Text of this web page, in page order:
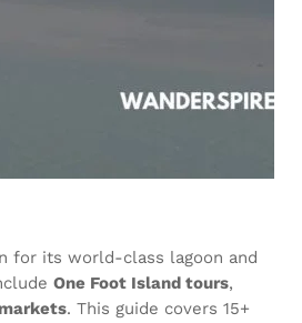
for its world-class lagoon and
One Foot Island tours,
. This guide covers 15+